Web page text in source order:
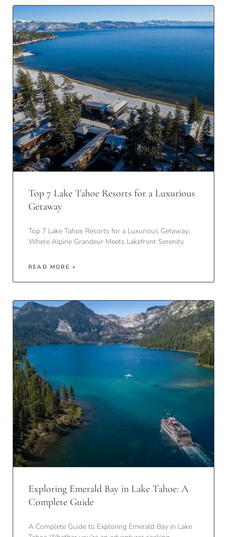
Top 7 Lake Tahoe Resorts for a Luxurious
Getaway
Top 7 Lake Tahoe Resorts for a Luxurious Getaway:
Where Alpine Grandeur Meets Lakefront Serenity
READ MORE »
Exploring Emerald Bay in Lake Tahoe: A
Complete Guide
A Complete Guide to Exploring Emerald Bay in Lake